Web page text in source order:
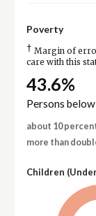
Poverty
† Margin of
care with this
43.6%
Persons
about 10
more than
Children